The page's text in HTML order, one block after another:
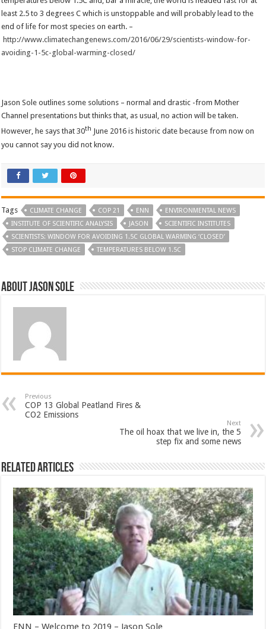
least 2.5 to 3 degrees C which is unstoppable and will probably lead to the
end of life for most species on earth. –
http://www.climatechangenews.com/2016/06/29/scientists-window-for-
avoiding-1-5c-global-warming-closed/
Jason Sole outlines some solutions – normal and drastic -from Mother
Channel presentations but thinks that, as usual, no action will be taken.
However, he says that 30th
June 2016 is historic date because from now on
you cannot say you did not know.
Tags CLIMATE CHANGE COP 21 ENN
ENVIRONMENTAL NEWS
INSTITUTE OF SCIENTIFIC ANALYSIS
JASON
SCIENTIFIC INSTITUTES
SCIENTISTS: WINDOW FOR AVOIDING 1.5C GLOBAL WARMING ‘CLOSED’
STOP CLIMATE CHANGE
TEMPERATURES BELOW 1.5C
About Jason Sole
Previous
COP 13 Global Peatland Fires &
CO2 Emissions
Next
The oil hoax that we live in, the 5
step fix and some news
Related Articles
ENN – Welcome to 2019 – Jason Sole